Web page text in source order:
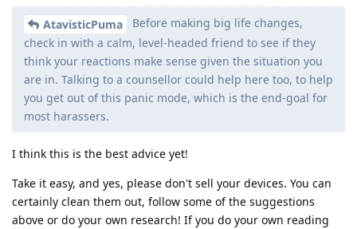
AtavisticPuma
Before making big life changes,
check in with a calm, level-headed friend to see if they
think your reactions make sense given the situation you
are in. Talking to a counsellor could help here too, to help
you get out of this panic mode, which is the end-goal for
most harassers.
I think this is the best advice yet!
Take it easy, and yes, please don't sell your devices. You can
certainly clean them out, follow some of the suggestions
above or do your own research! If you do your own reading